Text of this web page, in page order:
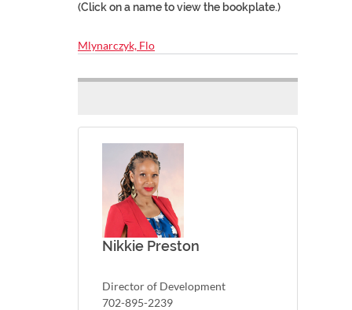
(Click on a name to view the bookplate.)
Mlynarczyk, Flo
Nikkie Preston
Director of Development
702-895-2239